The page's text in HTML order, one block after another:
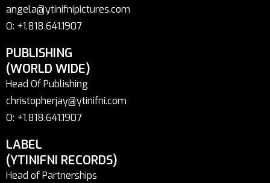
angela@ytinifnipictures.com
O: +1.818.641.1907
PUBLISHING
(WORLD WIDE)
Head Of Publishing
christopherjay@ytinifni.com
O: +1.818.641.1907
LABEL
(YTINIFNI RECORDS)
Head of Partnerships